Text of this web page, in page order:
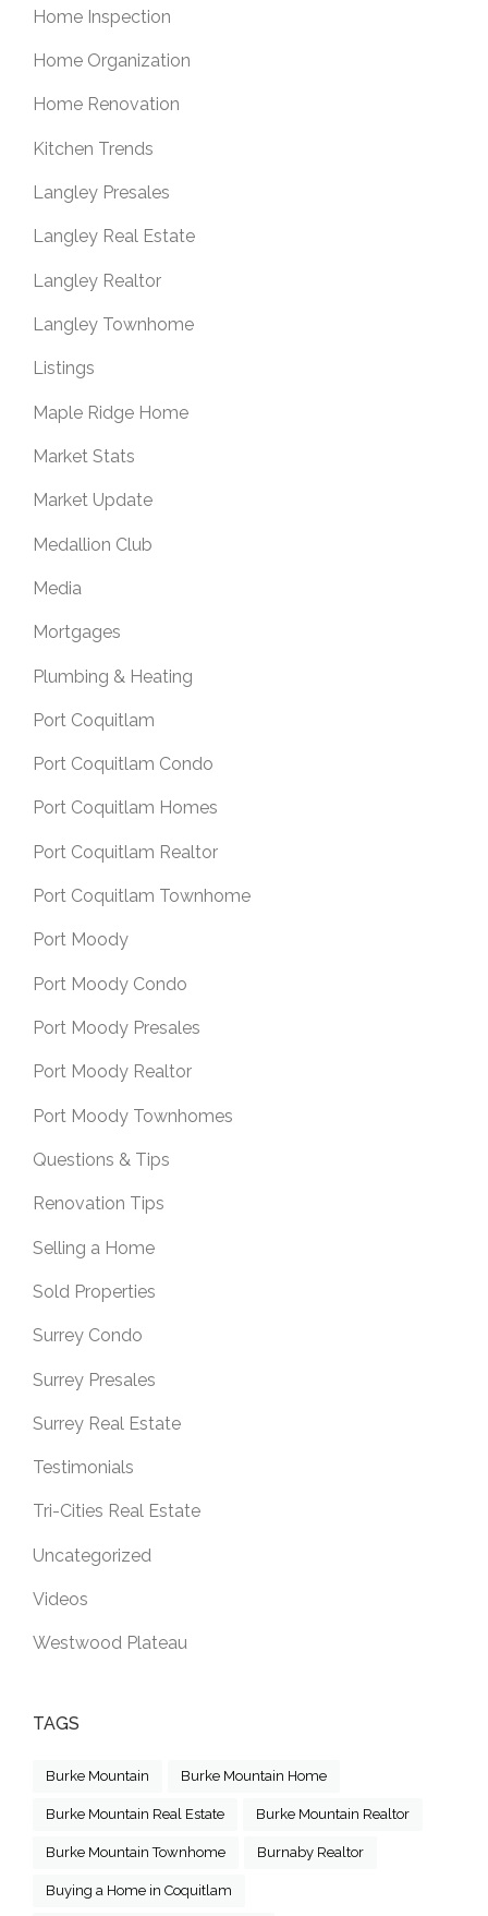
Home Inspection
Home Organization
Home Renovation
Kitchen Trends
Langley Presales
Langley Real Estate
Langley Realtor
Langley Townhome
Listings
Maple Ridge Home
Market Stats
Market Update
Medallion Club
Media
Mortgages
Plumbing & Heating
Port Coquitlam
Port Coquitlam Condo
Port Coquitlam Homes
Port Coquitlam Realtor
Port Coquitlam Townhome
Port Moody
Port Moody Condo
Port Moody Presales
Port Moody Realtor
Port Moody Townhomes
Questions & Tips
Renovation Tips
Selling a Home
Sold Properties
Surrey Condo
Surrey Presales
Surrey Real Estate
Testimonials
Tri-Cities Real Estate
Uncategorized
Videos
Westwood Plateau
TAGS
Burke Mountain Burke Mountain Home
Burke Mountain Real Estate Burke Mountain Realtor
Burke Mountain Townhome Burnaby Realtor
Buying a Home in Coquitlam